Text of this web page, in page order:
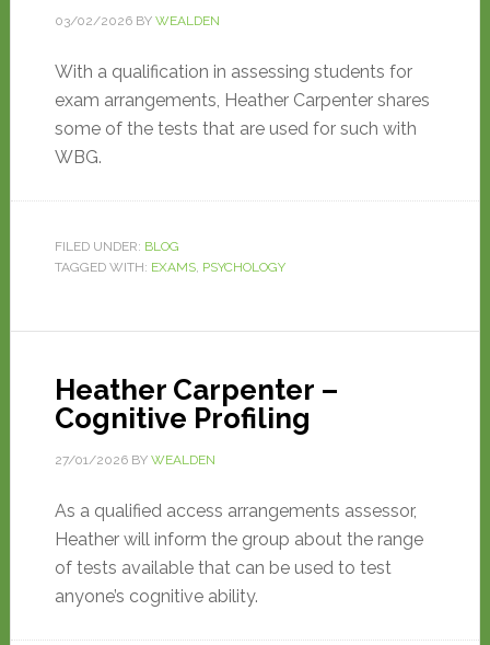
03/02/2026BY WEALDEN
With a qualification in assessing students for
exam arrangements, Heather Carpenter shares
some of the tests that are used for such with
WBG.
FILED UNDER: BLOG
TAGGED WITH: EXAMS, PSYCHOLOGY
Heather Carpenter –
Cognitive Profiling
27/01/2026BY WEALDEN
As a qualified access arrangements assessor,
Heather will inform the group about the range
of tests available that can be used to test
anyone’s cognitive ability.